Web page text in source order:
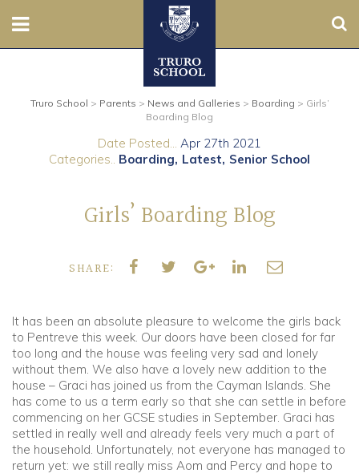
Prep
Contact Us
Boarding
Parents
Community
Old Truronians
Truro School > Parents > News and Galleries > Boarding > Girls’
Boarding Blog
Date Posted... Apr 27th 2021
Categories.. Boarding Latest Senior School
Girls’ Boarding Blog
SHARE:
It has been an absolute pleasure to welcome the girls back
to Pentreve this week. Our doors have been closed for far
too long and the house was feeling very sad and lonely
without them. We also have a lovely new addition to the
house – Graci has joined us from the Cayman Islands. She
has come to us a term early so that she can settle in before
commencing on her GCSE studies in September. Graci has
settled in really well and already feels very much a part of
the household. Unfortunately, not everyone has managed to
return yet: we still really miss Aom and Percy and hope to